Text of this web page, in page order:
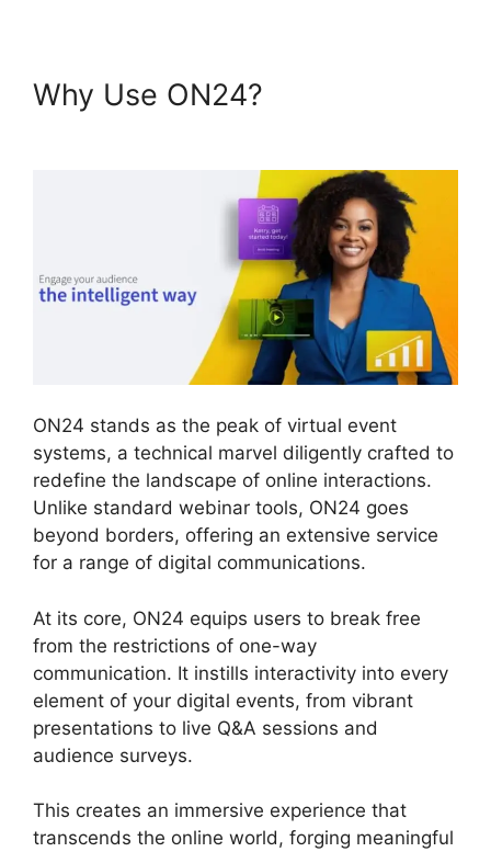
Why Use ON24?
ON24 stands as the peak of virtual event
systems, a technical marvel diligently crafted to
redefine the landscape of online interactions.
Unlike standard webinar tools, ON24 goes
beyond borders, offering an extensive service
for a range of digital communications.
At its core, ON24 equips users to break free
from the restrictions of one-way
communication. It instills interactivity into every
element of your digital events, from vibrant
presentations to live Q&A sessions and
audience surveys.
This creates an immersive experience that
transcends the online world, forging meaningful